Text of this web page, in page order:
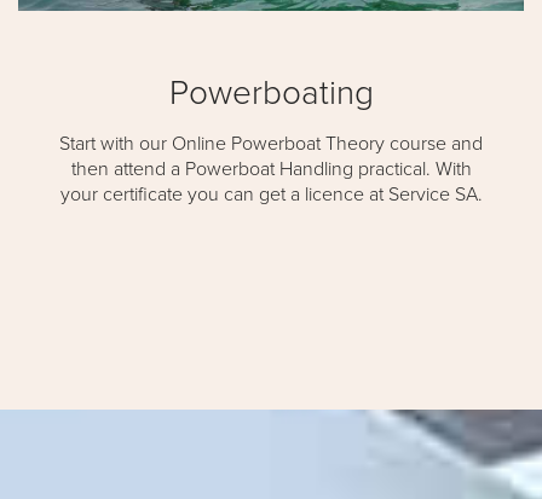
Powerboating
Start with our Online Powerboat Theory course and
then attend a Powerboat Handling practical. With
your certificate you can get a licence at Service SA.